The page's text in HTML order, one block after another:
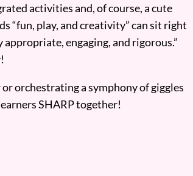
activities and, of course, a cute
“fun, play, and creativity” can sit right
engaging, and rigorous.”
orchestrating a symphony of giggles
SHARP together!